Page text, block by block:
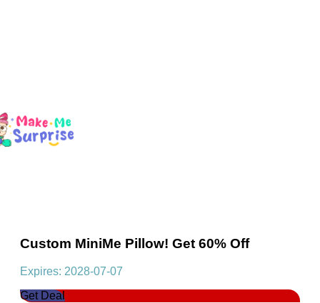
Custom MiniMe Pillow! Get 60% Off
Expires: 2028-07-07
Get Deal